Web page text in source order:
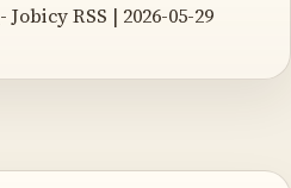
- Jobicy RSS | 2026-05-29